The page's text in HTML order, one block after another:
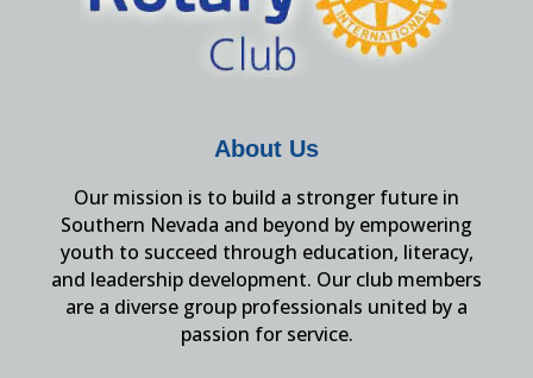
About Us
Our mission is to build a stronger future in
Southern Nevada and beyond by empowering
youth to succeed through education, literacy,
and leadership development. Our club members
are a diverse group professionals united by a
passion for service.